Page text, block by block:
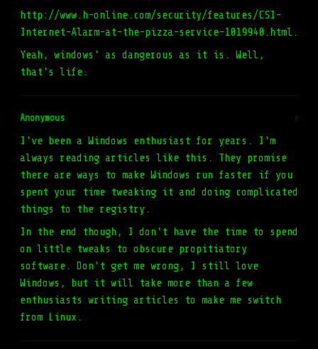
http://www.h-online.com/security/features/CSI-
Internet-Alarm-at-the-pizza-service-1019940.html.
Yeah, windows' as dangerous as it is. Well,
that's life.
Anonymous #
I've been a Windows enthusiast for years. I'm
always reading articles like this. They promise
there are ways to make Windows run faster if you
spent your time tweaking it and doing complicated
things to the registry.
In the end though, I don't have the time to spend
on little tweaks to obscure propitiatory
software. Don't get me wrong, I still love
Windows, but it will take more than a few
enthusiasts writing articles to make me switch
from Linux.